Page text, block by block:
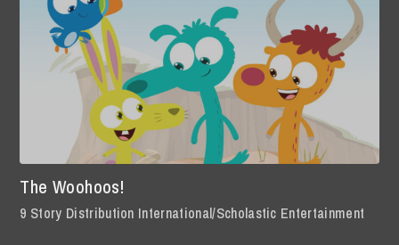
The Woohoos!
9 Story Distribution International/Scholastic Entertainment